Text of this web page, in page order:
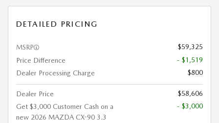
DETAILED PRICING
MSRP
$59,325
Price Difference
- $1,519
Dealer Processing Charge
$800
Dealer Price
$58,606
Get $3,000 Customer Cash on a
new 2026 MAZDA CX-90 3.3
- $3,000